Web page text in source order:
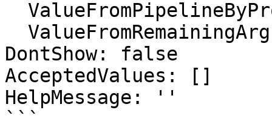
DontShow: false
AcceptedValues: []
HelpMessage: ''
```